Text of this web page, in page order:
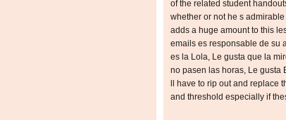
of the related student
whether or not he s
adds a huge amount to this
emails es responsable de su
es la Lola, Le gusta que la
no pasen las horas, Le gusta
ll have to rip out and replace
and threshold especially if